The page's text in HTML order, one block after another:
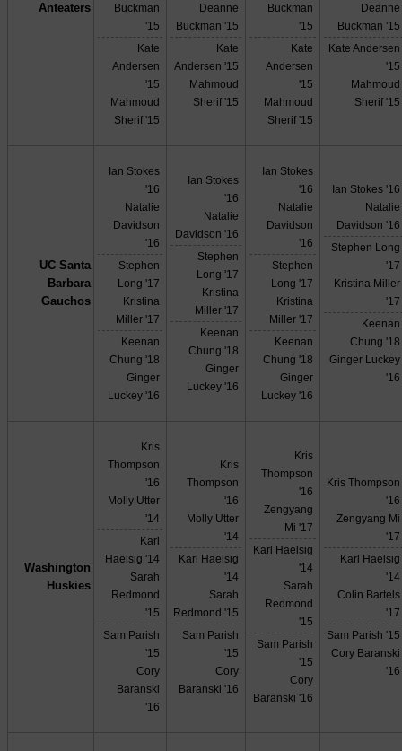
Anteaters
Buckman
'15
Kate
Andersen
'15
Mahmoud
Sherif '15
Deanne
Buckman '15
Kate
Andersen '15
Mahmoud
Sherif '15
Buckman
'15
Kate
Andersen
'15
Mahmoud
Sherif '15
Deanne
Buckman '15
Kate Andersen
'15
Mahmoud
Sherif '15
UC Santa
Barbara
Gauchos
Ian Stokes
'16
Natalie
Davidson
'16
Stephen
Long '17
Kristina
Miller '17
Keenan
Chung '18
Ginger
Luckey '16
Ian Stokes
'16
Natalie
Davidson '16
Stephen
Long '17
Kristina
Miller '17
Keenan
Chung '18
Ginger
Luckey '16
Ian Stokes
'16
Natalie
Davidson
'16
Stephen
Long '17
Kristina
Miller '17
Keenan
Chung '18
Ginger
Luckey '16
Ian Stokes '16
Natalie
Davidson '16
Stephen Long
'17
Kristina Miller
'17
Keenan
Chung '18
Ginger Luckey
'16
Washington
Huskies
Kris
Thompson
'16
Molly Utter
'14
Karl
Haelsig '14
Sarah
Redmond
'15
Sam Parish
'15
Cory
Baranski
'16
Kris
Thompson
'16
Molly Utter
'14
Karl Haelsig
'14
Sarah
Redmond '15
Sam Parish
'15
Cory
Baranski '16
Kris
Thompson
'16
Zengyang
Mi '17
Karl Haelsig
'14
Sarah
Redmond
'15
Sam Parish
'15
Cory
Baranski '16
Kris Thompson
'16
Zengyang Mi
'17
Karl Haelsig
'14
Colin Bartels
'17
Sam Parish '15
Cory Baranski
'16